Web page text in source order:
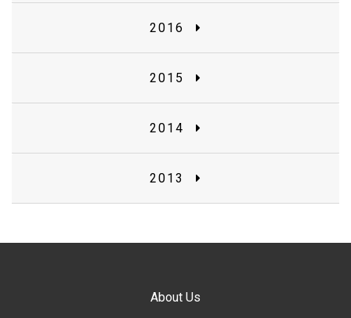
2016
2015
2014
2013
About Us